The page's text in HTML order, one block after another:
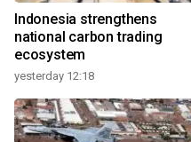
Indonesia strengthens
national carbon trading
ecosystem
yesterday 12:18